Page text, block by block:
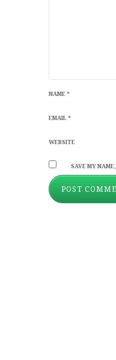
NAME*
EMAIL*
WEBSITE
SAVE MY